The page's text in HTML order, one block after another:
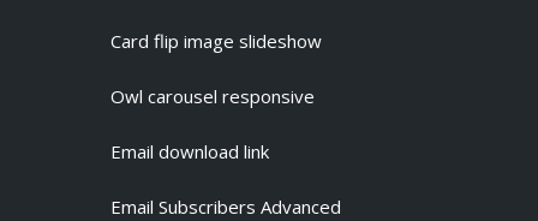
Card flip image slideshow
Owl carousel responsive
Email download link
Email Subscribers Advanced